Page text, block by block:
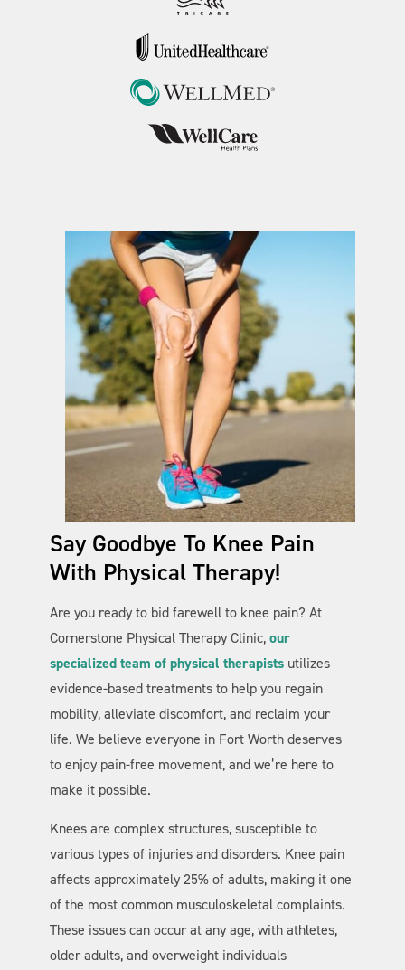
Say Goodbye To Knee Pain
With Physical Therapy!
Are you ready to bid farewell to knee pain? At
Cornerstone Physical Therapy Clinic,our
specialized team of physical therapists utilizes
evidence-based treatments to help you regain
mobility, alleviate discomfort, and reclaim your
life. We believe everyone in Fort Worth deserves
to enjoy pain-free movement, and we’re here to
make it possible.
Knees are complex structures, susceptible to
various types of injuries and disorders. Knee pain
affects approximately 25% of adults, making it one
of the most common musculoskeletal complaints.
These issues can occur at any age, with athletes,
older adults, and overweight individuals
Cornerstone PT AI Agent